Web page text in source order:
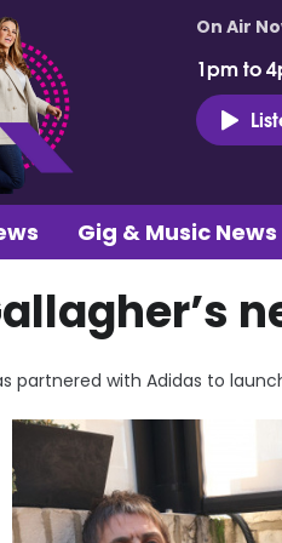
On Air
1pm to
Gig & Music News
partnered with Adidas to